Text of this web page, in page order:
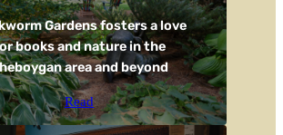
Gardens fosters a love
books and nature in the
area and beyond
Read